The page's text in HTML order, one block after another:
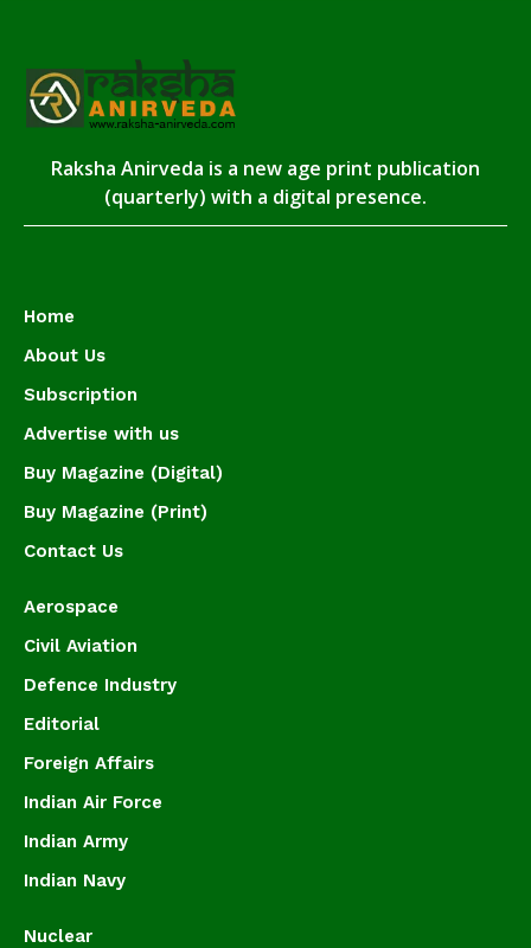
Raksha Anirveda is a new age print publication
(quarterly) with a digital presence.
Home
About Us
Subscription
Advertise with us
Buy Magazine (Digital)
Buy Magazine (Print)
Contact Us
Aerospace
Civil Aviation
Defence Industry
Editorial
Foreign Affairs
Indian Air Force
Indian Army
Indian Navy
Nuclear